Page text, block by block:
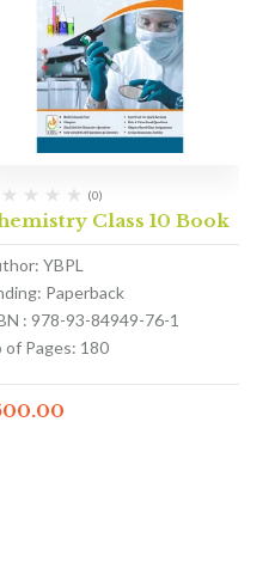
(0)
Class 10 Book
YBPL
Paperback
: 978-93-84949-76-1
of Pages: 180